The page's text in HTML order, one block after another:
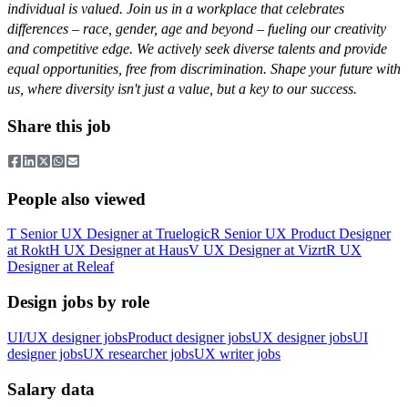
individual is valued. Join us in a workplace that celebrates
differences – race, gender, age and beyond – fueling our creativity
and competitive edge. We actively seek diverse talents and provide
equal opportunities, free from discrimination. Shape your future with
us, where diversity isn't just a value, but a key to our success.
Share this job
People also viewed
T Senior UX Designerat TruelogicR Senior UX Product Designer
at RoktH UX Designerat HausV UX Designerat VizrtR UX
Designerat Releaf
Design jobs by role
UI/UX designer jobsProduct designer jobsUX designer jobsUI
designer jobsUX researcher jobsUX writer jobs
Salary data